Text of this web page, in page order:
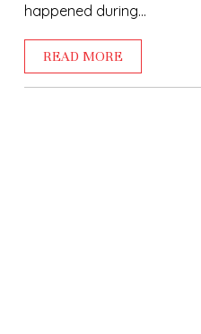
happened during...
READ MORE